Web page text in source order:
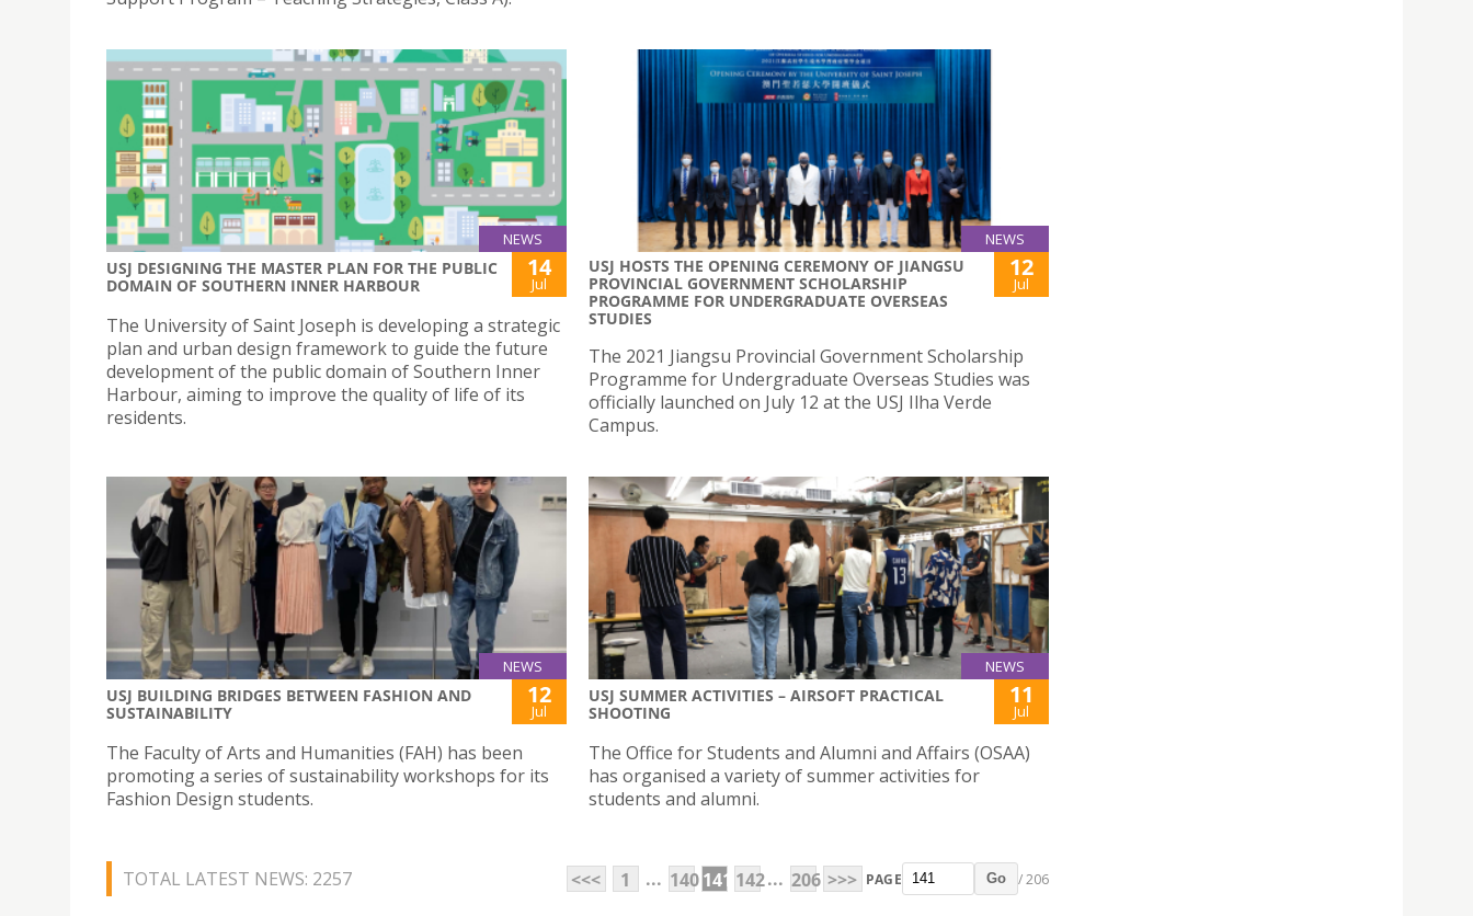
NEWS
USJ DESIGNING THE MASTER PLAN FOR THE PUBLIC
DOMAIN OF SOUTHERN INNER HARBOUR
14
Jul
The University of Saint Joseph is developing a strategic
plan and urban design framework to guide the future
development of the public domain of Southern Inner
Harbour, aiming to improve the quality of life of its
residents.
NEWS
USJ HOSTS THE OPENING CEREMONY OF JIANGSU
PROVINCIAL GOVERNMENT SCHOLARSHIP
PROGRAMME FOR UNDERGRADUATE OVERSEAS
STUDIES
12
Jul
The 2021 Jiangsu Provincial Government Scholarship
Programme for Undergraduate Overseas Studies was
officially launched on July 12 at the USJ Ilha Verde
Campus.
NEWS
USJ BUILDING BRIDGES BETWEEN FASHION AND
SUSTAINABILITY
12
Jul
The Faculty of Arts and Humanities (FAH) has been
promoting a series of sustainability workshops for its
Fashion Design students.
NEWS
USJ SUMMER ACTIVITIES – AIRSOFT PRACTICAL
SHOOTING
11
Jul
The Office for Students and Alumni and Affairs (OSAA)
has organised a variety of summer activities for
students and alumni.
TOTAL LATEST NEWS: 2257 <<< 1 ... 140141 142... 206 >>> PAGE Go / 206